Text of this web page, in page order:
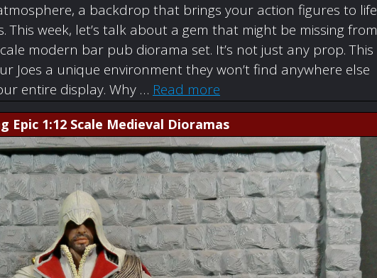
a backdrop that brings your action figures to life
This week, let’s talk about a gem that might be missing from
modern bar pub diorama set. It’s not just any prop. This
Joes a unique environment they won’t find anywhere else
entire display. Why … Read more
1:12 Scale Medieval Dioramas